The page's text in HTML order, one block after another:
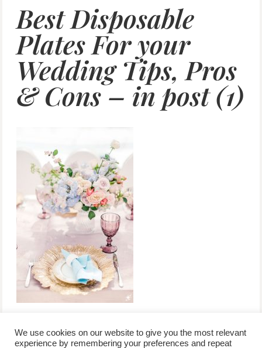
Best Disposable
Plates For your
Wedding Tips, Pros
& Cons – in post (1)
We use cookies on our website to give you the most relevant
experience by remembering your preferences and repeat